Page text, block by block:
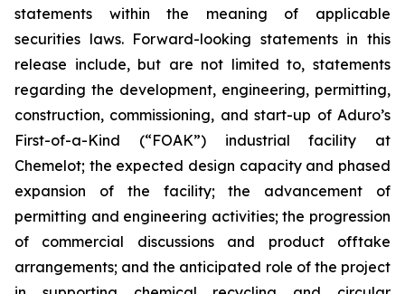
statements within the meaning of applicable
securities laws. Forward-looking statements in this
release include, but are not limited to, statements
regarding the development, engineering, permitting,
construction, commissioning, and start-up of Aduro’s
First-of-a-Kind (“FOAK”) industrial facility at
Chemelot; the expected design capacity and phased
expansion of the facility; the advancement of
permitting and engineering activities; the progression
of commercial discussions and product offtake
arrangements; and the anticipated role of the project